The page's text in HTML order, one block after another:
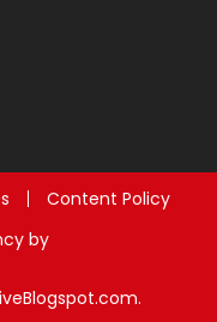
Content Policy
by